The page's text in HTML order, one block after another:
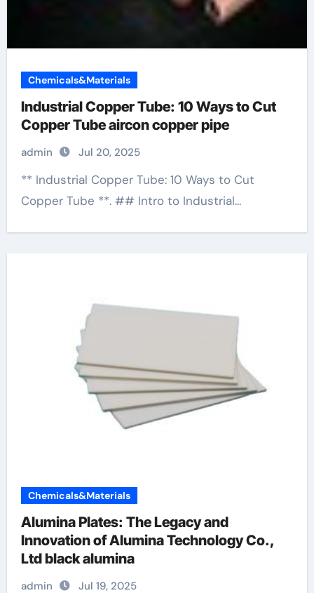
Chemicals&Materials
Industrial Copper Tube: 10 Ways to Cut
Copper Tube aircon copper pipe
admin Jul 20, 2025
** Industrial Copper Tube: 10 Ways to Cut
Copper Tube **. ## Intro to Industrial...
Chemicals&Materials
Alumina Plates: The Legacy and
Innovation of Alumina Technology Co.,
Ltd black alumina
admin Jul 19, 2025